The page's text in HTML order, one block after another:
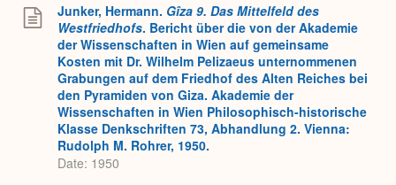
Junker, Hermann. Gîza 9. Das Mittelfeld des
Westfriedhofs. Bericht über die von der Akademie
der Wissenschaften in Wien auf gemeinsame
Kosten mit Dr. Wilhelm Pelizaeus unternommenen
Grabungen auf dem Friedhof des Alten Reiches bei
den Pyramiden von Giza. Akademie der
Wissenschaften in Wien Philosophisch-historische
Klasse Denkschriften 73, Abhandlung 2. Vienna:
Rudolph M. Rohrer, 1950.
Date: 1950